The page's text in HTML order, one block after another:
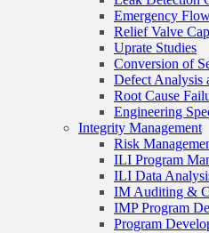
Emergency
Relief Valve
Uprate Studies
Conversion of
Defect Analysis
Root Cause
Engineering
Integrity Management
Risk
ILI Program
ILI Data
IM Auditing &
IMP Program
Program